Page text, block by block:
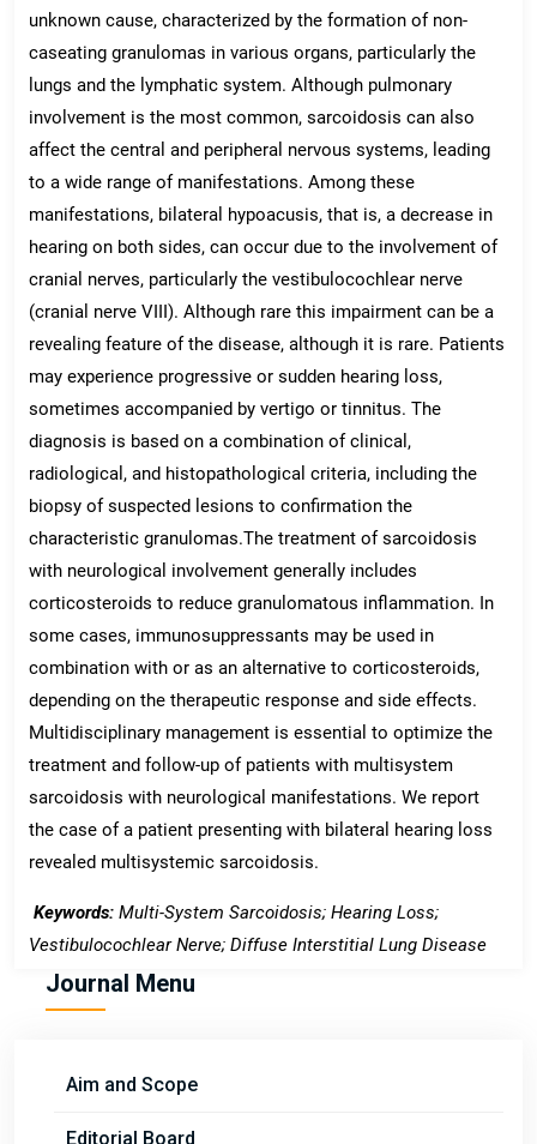
unknown cause, characterized by the formation of non-
caseating granulomas in various organs, particularly the
lungs and the lymphatic system. Although pulmonary
involvement is the most common, sarcoidosis can also
affect the central and peripheral nervous systems, leading
to a wide range of manifestations. Among these
manifestations, bilateral hypoacusis, that is, a decrease in
hearing on both sides, can occur due to the involvement of
cranial nerves, particularly the vestibulocochlear nerve
(cranial nerve VIII). Although rare this impairment can be a
revealing feature of the disease, although it is rare. Patients
may experience progressive or sudden hearing loss,
sometimes accompanied by vertigo or tinnitus. The
diagnosis is based on a combination of clinical,
radiological, and histopathological criteria, including the
biopsy of suspected lesions to confirmation the
characteristic granulomas.The treatment of sarcoidosis
with neurological involvement generally includes
corticosteroids to reduce granulomatous inflammation. In
some cases, immunosuppressants may be used in
combination with or as an alternative to corticosteroids,
depending on the therapeutic response and side effects.
Multidisciplinary management is essential to optimize the
treatment and follow-up of patients with multisystem
sarcoidosis with neurological manifestations. We report
the case of a patient presenting with bilateral hearing loss
revealed multisystemic sarcoidosis.
Keywords: Multi-System Sarcoidosis; Hearing Loss;
Vestibulocochlear Nerve; Diffuse Interstitial Lung Disease
Journal Menu
Aim and Scope
Editorial Board